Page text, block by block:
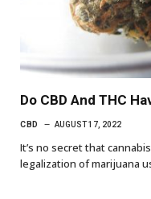
Do CBD And THC
CBD AUGUST 17, 2022
It’s no secret that
legalization of marijuana